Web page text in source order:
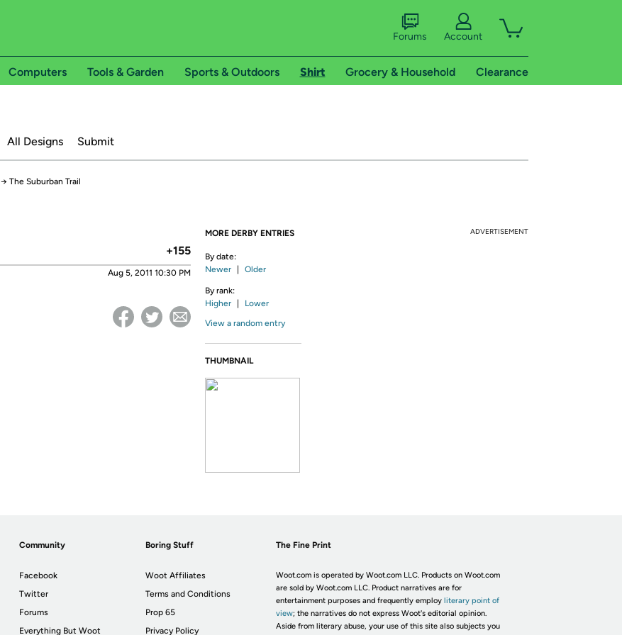
Forums Account
Computers Tools & Garden Sports & Outdoors Shirt Grocery & Household Clearance
All Designs Submit
→ The Suburban Trail
+155
Aug 5, 2011 10:30 PM
MORE DERBY ENTRIES
By date:
Newer
Older
By rank:
Higher
Lower
View a random entry
THUMBNAIL
ADVERTISEMENT
Community
Facebook
Twitter
Forums
Everything But Woot
Boring Stuff
Woot Affiliates
Terms and Conditions
Prop 65
Privacy Policy
The Fine Print
Woot.com is operated by Woot.com LLC. Products on Woot.com
are sold by Woot.com LLC. Product narratives are for
entertainment purposes and frequently employ literary point of
view; the narratives do not express Woot's editorial opinion.
Aside from literary abuse, your use of this site also subjects you